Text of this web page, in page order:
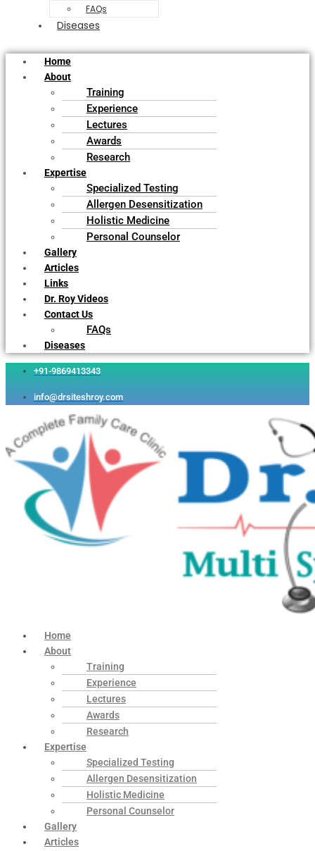
FAQs
Diseases
Home
About
Training
Experience
Lectures
Awards
Research
Expertise
Specialized Testing
Allergen Desensitization
Holistic Medicine
Personal Counselor
Gallery
Articles
Links
Dr. Roy Videos
Contact Us
FAQs
Diseases
+91-9869413343
info@drsiteshroy.com
Home
About
Training
Experience
Lectures
Awards
Research
Expertise
Specialized Testing
Allergen Desensitization
Holistic Medicine
Personal Counselor
Gallery
Articles